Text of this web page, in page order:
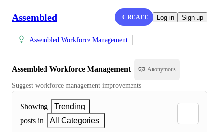
Assembled CREATE Log in Sign up
Assembled Workforce Management
Assembled Workforce Management Anonymous
Suggest workforce management improvements
Showing
Trending
posts in
All Categories